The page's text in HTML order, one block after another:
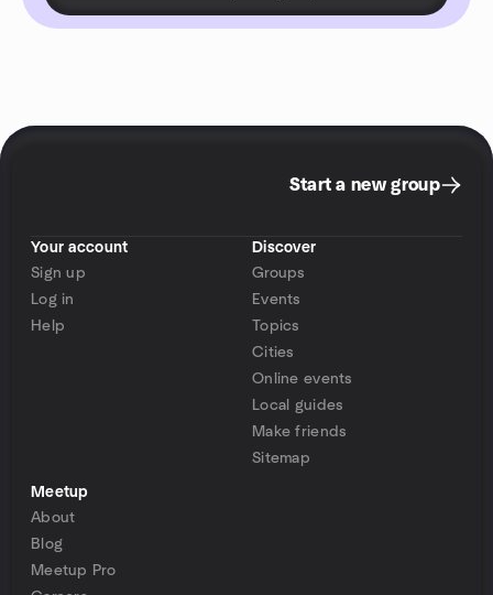
Start a new group
Your account
Sign up
Log in
Help
Discover
Groups
Events
Topics
Cities
Online events
Local guides
Make friends
Sitemap
Meetup
About
Blog
Meetup Pro